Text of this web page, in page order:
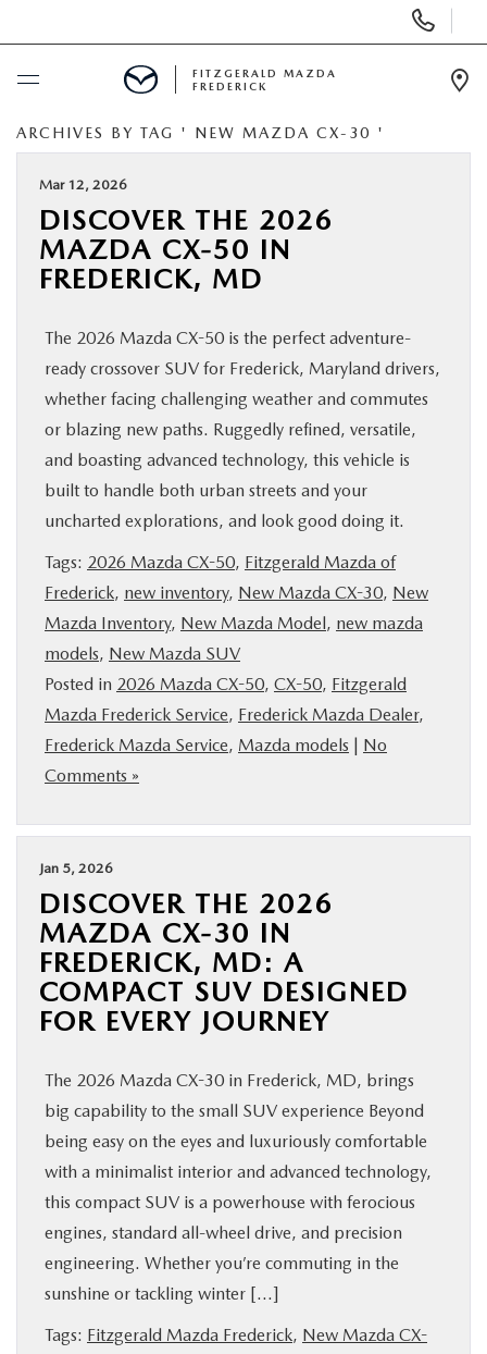
Phone
Numbers
BUY ONLINE
NEW
SERVICE & PARTS
BUY ONLINE
FINANCE
FITZGERALD MAZDA
FREDERICK
ARCHIVES BY TAG ' NEW MAZDA CX-30 '
Mar 12, 2026
DISCOVER THE 2026
MAZDA CX-50 IN
FREDERICK, MD
The 2026 Mazda CX-50 is the perfect adventure-
ready crossover SUV for Frederick, Maryland drivers,
whether facing challenging weather and commutes
or blazing new paths. Ruggedly refined, versatile,
and boasting advanced technology, this vehicle is
built to handle both urban streets and your
uncharted explorations, and look good doing it.
Tags: 2026 Mazda CX-50, Fitzgerald Mazda of
Frederick, new inventory, New Mazda CX-30, New
Mazda Inventory, New Mazda Model, new mazda
models, New Mazda SUV
Posted in 2026 Mazda CX-50, CX-50, Fitzgerald
Mazda Frederick Service, Frederick Mazda Dealer,
Frederick Mazda Service, Mazda models | No
Comments »
Jan 5, 2026
DISCOVER THE 2026
MAZDA CX-30 IN
FREDERICK, MD: A
COMPACT SUV DESIGNED
FOR EVERY JOURNEY
The 2026 Mazda CX-30 in Frederick, MD, brings
big capability to the small SUV experience Beyond
being easy on the eyes and luxuriously comfortable
with a minimalist interior and advanced technology,
this compact SUV is a powerhouse with ferocious
engines, standard all-wheel drive, and precision
engineering. Whether you’re commuting in the
sunshine or tackling winter […]
Tags: Fitzgerald Mazda Frederick, New Mazda CX-